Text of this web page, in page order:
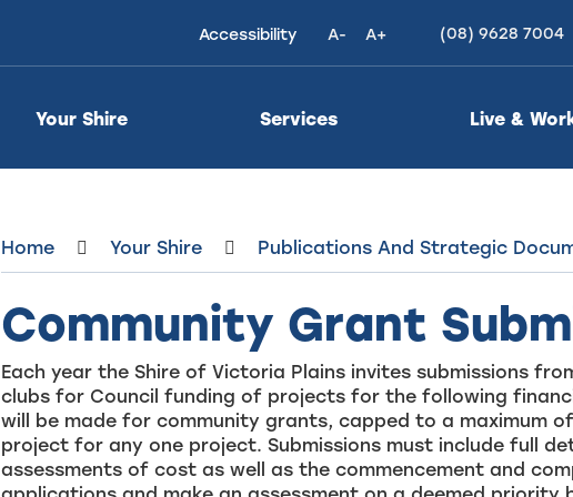
Accessibility
Contrast
A- A+ (08) 9628 7004
Your Shire Services Live &
Home Your Shire Publications And Strategic
Community Grant
Each year the Shire of Victoria Plains invites submissions
clubs for Council funding of projects for the following
will be made for community grants, capped to a maximum
project for any one project. Submissions must include full
assessments of cost as well as the commencement and